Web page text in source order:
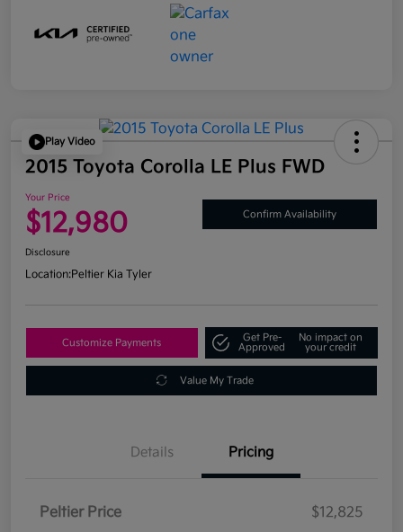
Play Video
2015 Toyota Corolla LE Plus FWD
Your Price
$12,980 Confirm Availability
Disclosure
Location:Peltier Kia Tyler
Customize Payments
Get Pre-
Approved
No impact on
your credit
Value My Trade
Details Pricing
Peltier Price
$12,825